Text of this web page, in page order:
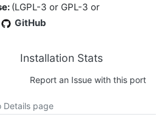
(LGPL-3 or GPL-3 or
GitHub
Installation Stats
Report an Issue with this port
Details page